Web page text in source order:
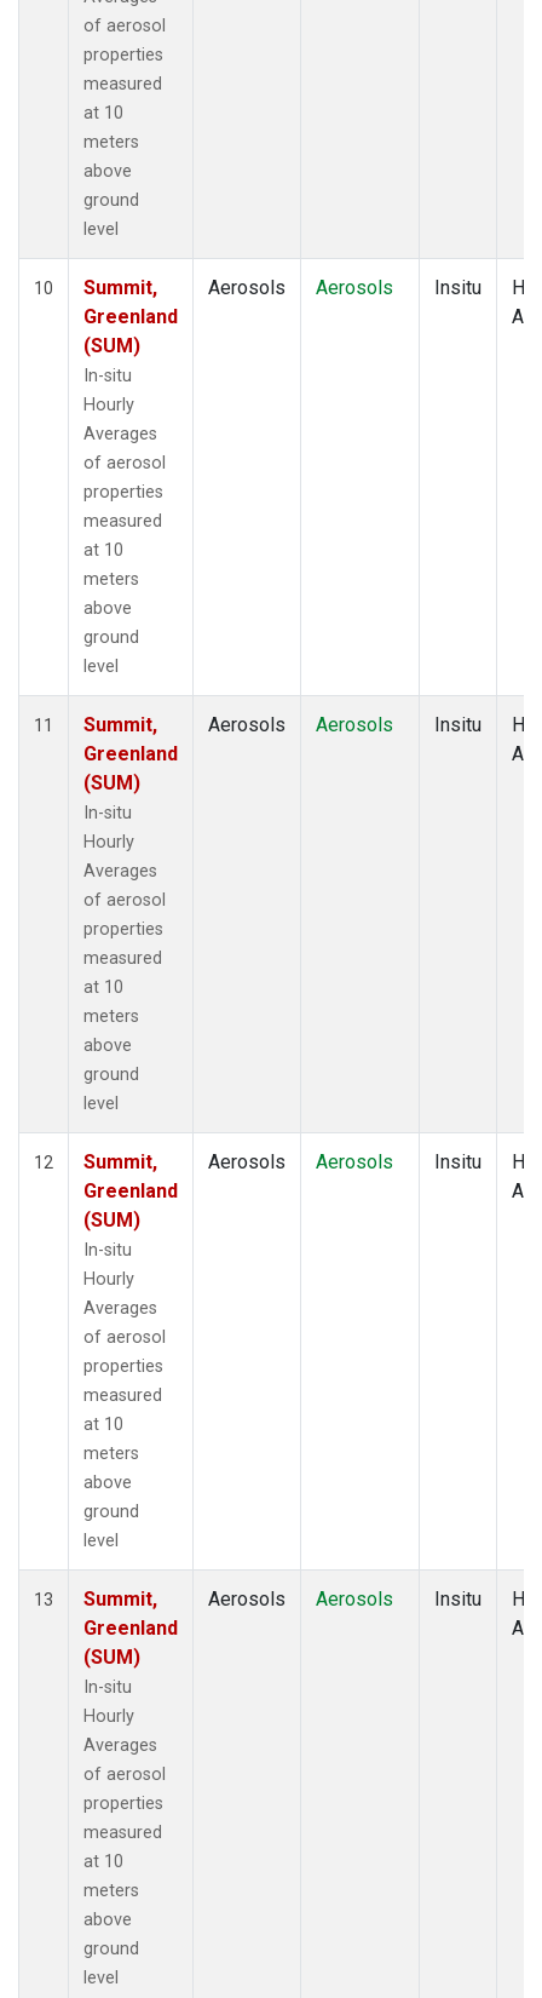
of aerosol
properties
measured
at 10
meters
above
ground
level
10
Summit,
Greenland
(SUM)
In-situ
Hourly
Averages
of aerosol
properties
measured
at 10
meters
above
ground
level
Aerosols Aerosols Insitu
11
Summit,
Greenland
(SUM)
In-situ
Hourly
Averages
of aerosol
properties
measured
at 10
meters
above
ground
level
Aerosols Aerosols Insitu
12
Summit,
Greenland
(SUM)
In-situ
Hourly
Averages
of aerosol
properties
measured
at 10
meters
above
ground
level
Aerosols Aerosols Insitu
13
Summit,
Greenland
(SUM)
In-situ
Hourly
Averages
of aerosol
properties
measured
at 10
meters
above
ground
level
Aerosols Aerosols Insitu